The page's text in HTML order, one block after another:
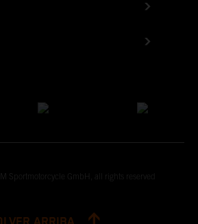
Sportmotorcycle GmbH, all rights reserved